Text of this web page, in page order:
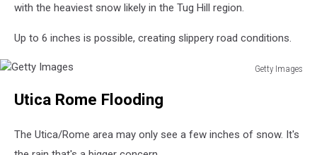
with the heaviest snow likely in the Tug Hill region.
Up to 6 inches is possible, creating slippery road conditions.
Getty Images
ImagesUtica Rome Flooding
The Utica/Rome area may only see a few inches of snow. It's